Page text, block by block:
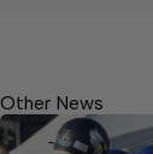
Other News